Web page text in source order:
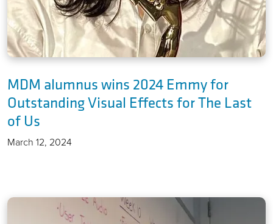
MDM alumnus wins 2024 Emmy for
Outstanding Visual Effects for The Last
of Us
March 12, 2024